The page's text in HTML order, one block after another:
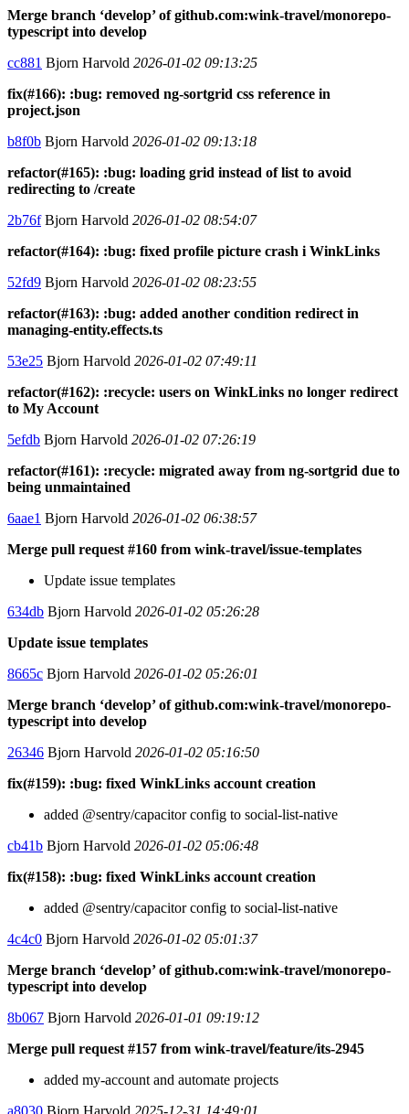
Merge branch ‘develop’ of github.com:wink-travel/monorepo-
typescript into develop
cc881 Bjorn Harvold 2026-01-02 09:13:25
fix(#166): :bug: removed ng-sortgrid css reference in
project.json
b8f0b Bjorn Harvold 2026-01-02 09:13:18
refactor(#165): :bug: loading grid instead of list to avoid
redirecting to /create
2b76fBjorn Harvold 2026-01-02 08:54:07
refactor(#164): :bug: fixed profile picture crash i WinkLinks
52fd9 Bjorn Harvold 2026-01-02 08:23:55
refactor(#163): :bug: added another condition redirect in
managing-entity.effects.ts
53e25 Bjorn Harvold 2026-01-02 07:49:11
refactor(#162): :recycle: users on WinkLinks no longer redirect
to My Account
5efdb Bjorn Harvold 2026-01-02 07:26:19
refactor(#161): :recycle: migrated away from ng-sortgrid due to
being unmaintained
6aae1 Bjorn Harvold 2026-01-02 06:38:57
Merge pull request #160 from wink-travel/issue-templates
Update issue templates
634db Bjorn Harvold 2026-01-02 05:26:28
Update issue templates
8665c Bjorn Harvold 2026-01-02 05:26:01
Merge branch ‘develop’ of github.com:wink-travel/monorepo-
typescript into develop
26346 Bjorn Harvold 2026-01-02 05:16:50
fix(#159): :bug: fixed WinkLinks account creation
added @sentry/capacitor config to social-list-native
cb41b Bjorn Harvold 2026-01-02 05:06:48
fix(#158): :bug: fixed WinkLinks account creation
added @sentry/capacitor config to social-list-native
4c4c0 Bjorn Harvold 2026-01-02 05:01:37
Merge branch ‘develop’ of github.com:wink-travel/monorepo-
typescript into develop
8b067 Bjorn Harvold 2026-01-01 09:19:12
Merge pull request #157 from wink-travel/feature/its-2945
added my-account and automate projects
a8030 Bjorn Harvold 2025-12-31 14:49:01